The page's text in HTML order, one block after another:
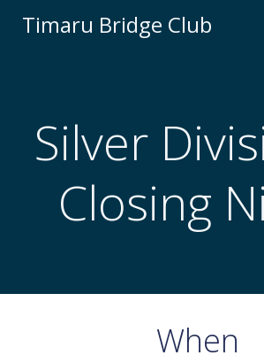
to
Timaru Bridge Club
Silver
Closing
When